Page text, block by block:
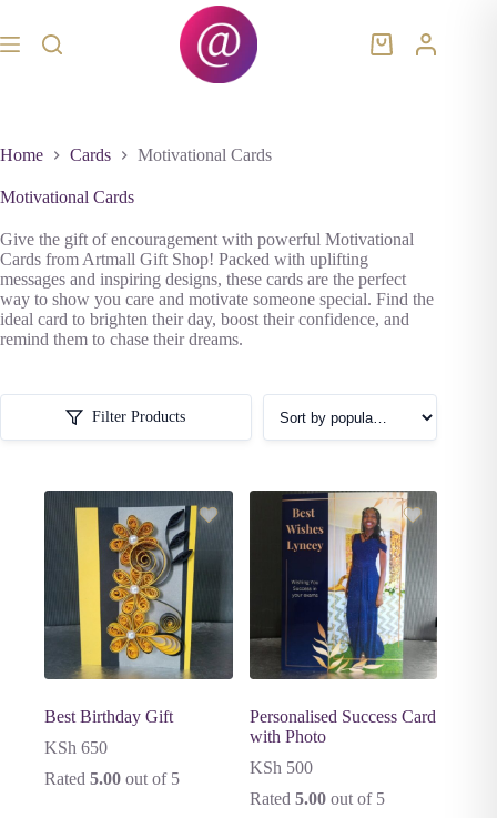
content
Shopping
Home Cards Motivational Cards
Motivational Cards
Give the gift of encouragement with powerful Motivational
Cards from Artmall Gift Shop! Packed with uplifting
messages and inspiring designs, these cards are the perfect
way to show you care and motivate someone special. Find the
ideal card to brighten their day, boost their confidence, and
remind them to chase their dreams.
Filter Products
Best Birthday Gift
KSh 650
Rated 5.00 out of 5
Personalised Success Card
with Photo
KSh 500
Rated 5.00out of 5